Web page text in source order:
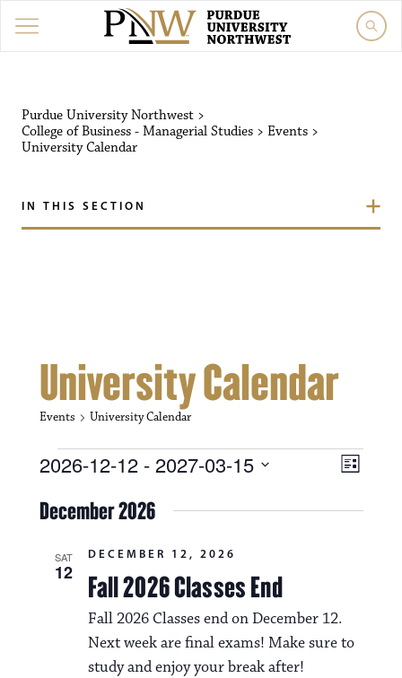
Purdue University Northwest >
College of Business - Managerial Studies > Events >
University Calendar
IN THIS SECTION
University Calendar
Events University Calendar
Events V
N
a
E
i
L
s
2026-12-12 - 2027-03-15
e
lDecember 2026
SAT
12 Fall 2026 Classes End
DECEMBER 12, 2026
Fall 2026 Classes end on December 12.
Next week are final exams! Make sure to
study and enjoy your break after!